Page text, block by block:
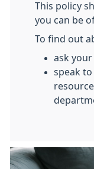
This policy
you can be
To find out
ask
speak